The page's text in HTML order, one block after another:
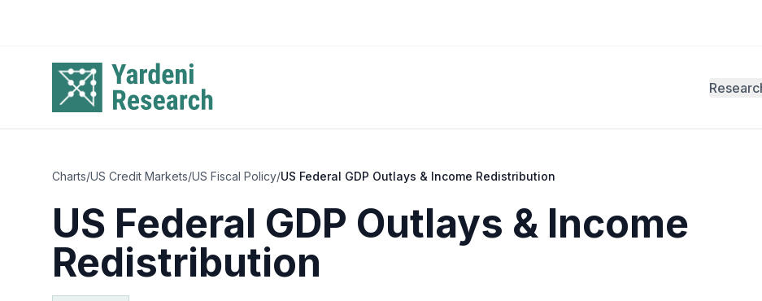
Charts/US Credit Markets/US Fiscal Policy/US Federal GDP Outlays & Income Redistribution
US Federal GDP Outlays & Income
Redistribution